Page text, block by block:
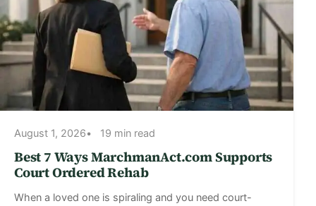
August 1, 2026 19 min read
Best 7 Ways MarchmanAct.com Supports
Court Ordered Rehab
When a loved one is spiraling and you need court-